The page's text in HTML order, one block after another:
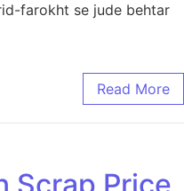
farokht se jude behtar
Read More
Scrap Price